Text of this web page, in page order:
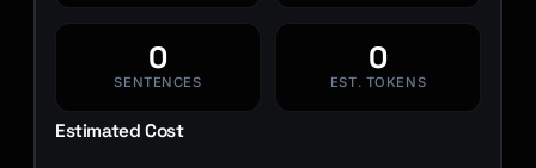
0
SENTENCES
0
EST. TOKENS
Estimated Cost